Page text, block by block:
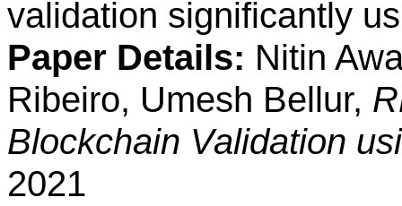
validation significantly
Paper Details: Nitin
Ribeiro, Umesh Bellur,
Blockchain Validation
2021